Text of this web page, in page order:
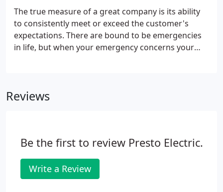
the day. Turn off any unnecessary lighting and leave
all lights home when you're not home, this can
reduce you energy bills significantly.
The true measure of a great company is its ability
to consistently meet or exceed the customer's
expectations. There are bound to be emergencies
in life, but when your emergency concerns your
Reviews
Be the first to review Presto Electric.
Write a Review